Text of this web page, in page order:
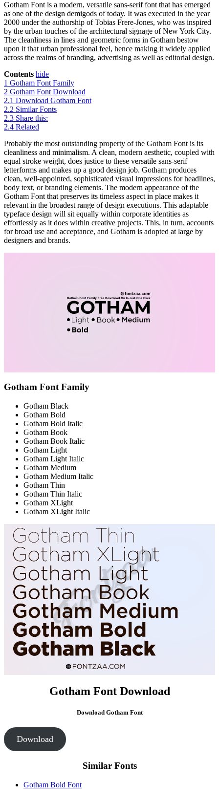
Gotham Font is a modern, versatile sans-serif font that has emerged
as one of the design demigods of today. It was executed in the year
2000 under the authorship of Tobias Frere-Jones, who was inspired
by the urban touches of the architectural signage of New York City.
The cleanliness in lines and geometric forms in Gotham bestow
upon it that urban professional feel, hence making it widely applied
across the realms of branding, advertising as well as editorial design.
Contents hide
1 Gotham Font Family
2 Gotham Font Download
2.1 Download Gotham Font
2.2 Similar Fonts
2.3 Share this:
2.4 Related
Probably the most outstanding property of the Gotham Font is its
cleanliness and minimalism. A clean, modern aesthetic, coupled with
equal stroke weight, does justice to these versatile sans-serif
letterforms and makes up a good design job. Gotham produces
clean, well-appointed, sophisticated visual impressions for headlines,
body text, or branding elements. The modern appearance of the
Gotham Font that preserves its timeless aspect in place makes it
relevant in the broadest range of design executions. This adaptable
typeface design will sit equally within corporate identities as
effortlessly as it does within creative projects. This, in turn, accounts
for broad use and acceptance, and Gotham is adopted at large by
designers and brands.
Gotham Font Family
Gotham Black
Gotham Bold
Gotham Bold Italic
Gotham Book
Gotham Book Italic
Gotham Light
Gotham Light Italic
Gotham Medium
Gotham Medium Italic
Gotham Thin
Gotham Thin Italic
Gotham XLight
Gotham XLight Italic
Gotham Font Download
Download Gotham Font
Download
Similar Fonts
Gotham Bold Font